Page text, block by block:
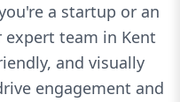
a startup or an
expert team in Kent
and visually
engagement and